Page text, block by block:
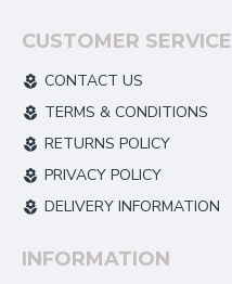
CUSTOMER SERVICE
CONTACT US
TERMS & CONDITIONS
RETURNS POLICY
PRIVACY POLICY
DELIVERY INFORMATION
INFORMATION